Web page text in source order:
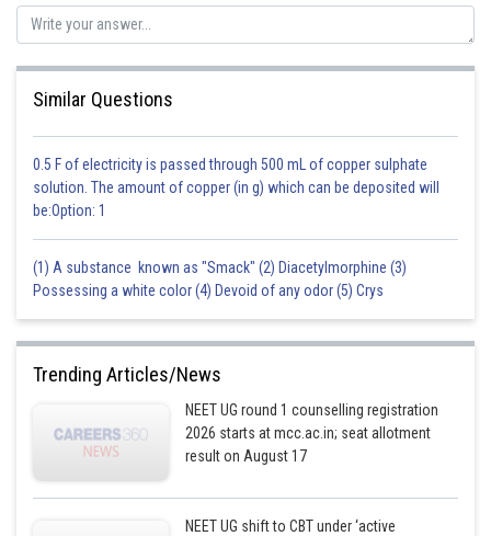
Similar Questions
0.5 F of electricity is passed through 500 mL of copper sulphate
solution. The amount of copper (in g) which can be deposited will
be:Option: 1
(1) A substance known as "Smack" (2) Diacetylmorphine (3)
Possessing a white color (4) Devoid of any odor (5) Crys
Trending Articles/News
NEET UG round 1 counselling registration
2026 starts at mcc.ac.in; seat allotment
result on August 17
NEET UG shift to CBT under ‘active